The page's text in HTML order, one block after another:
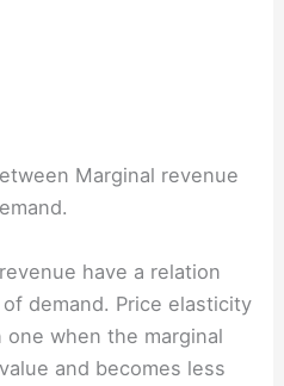
Marginal revenue
have a relation
demand. Price elasticity
when the marginal
and becomes less